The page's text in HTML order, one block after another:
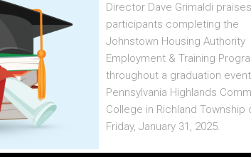
Director Dave Grimaldi
participants completing the
Johnstown Housing Authority
Employment & Training
throughout a graduation
Pennsylvania Highlands
College in Richland Township
Friday, January 31, 2025.